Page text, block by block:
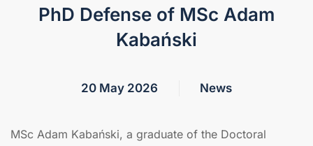
PhD Defense of MSc Adam
Kabański
20 May 2026 News
MSc Adam Kabański, a graduate of the Doctoral